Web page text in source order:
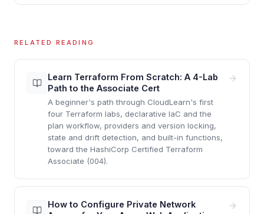
RELATED READING
Learn Terraform From Scratch: A 4-Lab
Path to the Associate Cert
A beginner's path through CloudLearn's first
four Terraform labs, declarative IaC and the
plan workflow, providers and version locking,
state and drift detection, and built-in functions,
toward the HashiCorp Certified Terraform
Associate (004).
How to Configure Private Network